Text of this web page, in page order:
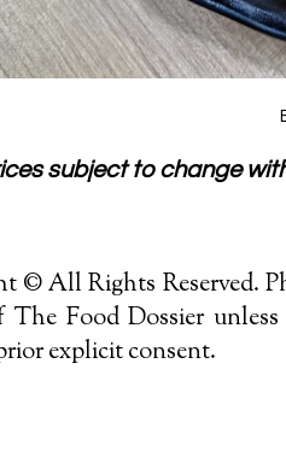
subject to change
© All Rights Reserved.
The Food Dossier
explicit consent.